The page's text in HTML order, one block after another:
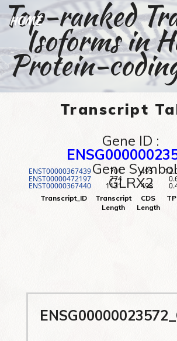
HOME
Top-ranked
Isoforms in
Protein-
Transcript
Gene ID :
Gene
GLRX2
ENST00000367439
ENST00000472197
ENST00000367440
701
774
1131
495
498
Transcript_ID
Transcript
Length
CDS
Length